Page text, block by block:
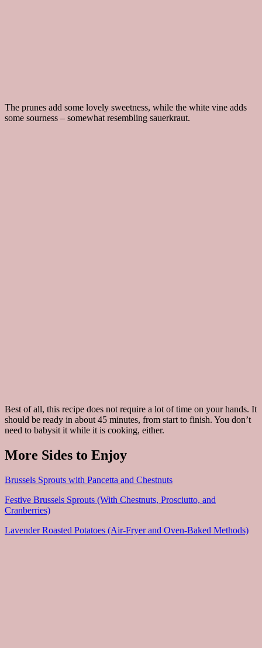
The prunes add some lovely sweetness, while the white vine adds
some sourness – somewhat resembling sauerkraut.
Best of all, this recipe does not require a lot of time on your hands. It
should be ready in about 45 minutes, from start to finish. You don’t
need to babysit it while it is cooking, either.
More Sides to Enjoy
Brussels Sprouts with Pancetta and Chestnuts
Festive Brussels Sprouts (With Chestnuts, Prosciutto, and
Cranberries)
Lavender Roasted Potatoes (Air-Fryer and Oven-Baked Methods)